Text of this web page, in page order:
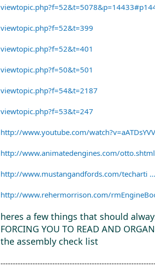
viewtopic.php?f=52&t=399
viewtopic.php?f=52&t=401
viewtopic.php?f=50&t=501
viewtopic.php?f=54&t=2187
viewtopic.php?f=53&t=247
http://www.youtube.com/
http://www.animatedengines.com/otto.shtml
http://www.mustangandfords.com/techarti
http://www.rehermorrison.com/
heres a few things that should
FORCING YOU TO READ AND
the assembly check list